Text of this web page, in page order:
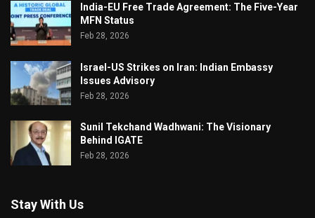
India-EU Free Trade Agreement: The Five-Year
MFN Status
Feb 28, 2026
Israel-US Strikes on Iran: Indian Embassy
Issues Advisory
Feb 28, 2026
Sunil Tekchand Wadhwani: The Visionary
Behind IGATE
Feb 28, 2026
Stay With Us